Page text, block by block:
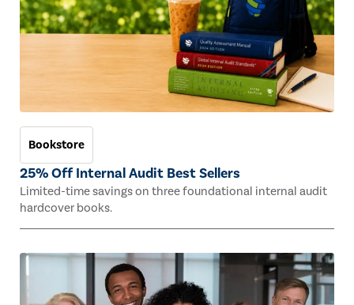
Bookstore
25% Off Internal Audit Best Sellers
Limited-time savings on three foundational internal audit
hardcover books.